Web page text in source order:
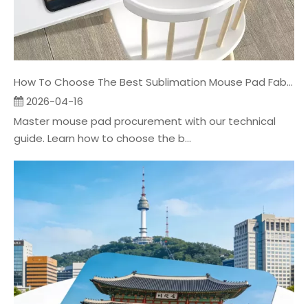
How To Choose The Best Sublimation Mouse Pad Fabric
2026-04-16
Master mouse pad procurement with our technical
guide. Learn how to choose the b...